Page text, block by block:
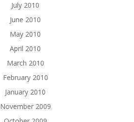
July 2010
June 2010
May 2010
April 2010
March 2010
February 2010
January 2010
November 2009